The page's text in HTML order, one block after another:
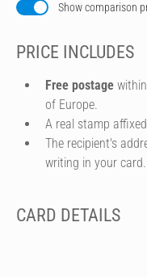
Show comparison
PRICE INCLUDES
Free postage
of Europe.
A real stamp
The recipient's
writing in your card.
CARD DETAILS